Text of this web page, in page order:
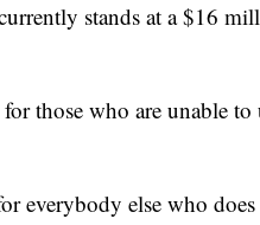
stands at a $16
those who are unable to
everybody else who